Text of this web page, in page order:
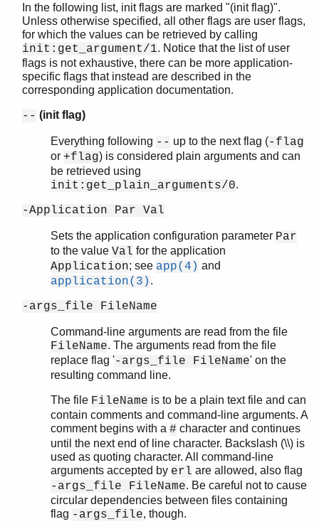
In the following list, init flags are marked "(init flag)".
Unless otherwise specified, all other flags are user flags,
for which the values can be retrieved by calling
init:get_argument/1. Notice that the list of user
flags is not exhaustive, there can be more application-
specific flags that instead are described in the
corresponding application documentation.
-- (init flag)
Everything following -- up to the next flag (-flag
or +flag) is considered plain arguments and can
be retrieved using
init:get_plain_arguments/0.
-Application Par Val
Sets the application configuration parameter Par
to the value Val for the application
Application; see app(4) and
application(3) .
-args_file FileName
Command-line arguments are read from the file
FileName. The arguments read from the file
replace flag '-args_file FileName' on the
resulting command line.
The file FileName is to be a plain text file and can
contain comments and command-line arguments. A
comment begins with a # character and continues
until the next end of line character. Backslash (\\) is
used as quoting character. All command-line
arguments accepted by erl are allowed, also flag
-args_file FileName. Be careful not to cause
circular dependencies between files containing
flag -args_file, though.